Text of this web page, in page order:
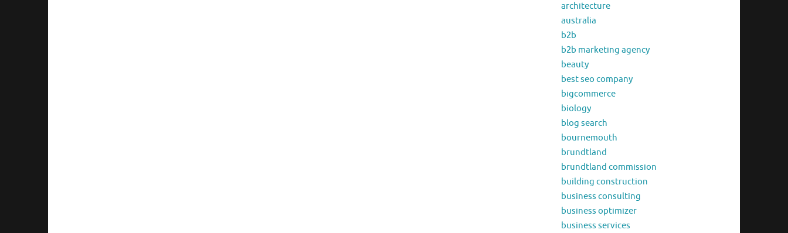
architecture
australia
b2b
b2b marketing agency
beauty
best seo company
bigcommerce
biology
blog search
bournemouth
brundtland
brundtland commission
building construction
business consulting
business optimizer
business services